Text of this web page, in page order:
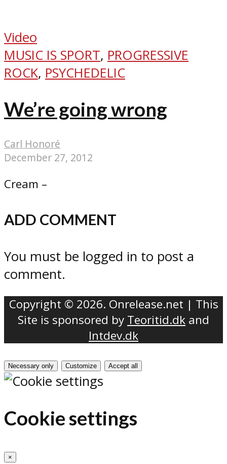
Video
MUSIC IS SPORT, PROGRESSIVE
ROCK, PSYCHEDELIC
We’re going wrong
Carl Honoré
December 27, 2012
Cream –
ADD COMMENT
You must be logged in to post a
comment.
Copyright © 2026. Onrelease.net | This
Site is sponsored by Teoritid.dk and
Intdev.dk
Necessary only Customize Accept all
Cookie settings
×